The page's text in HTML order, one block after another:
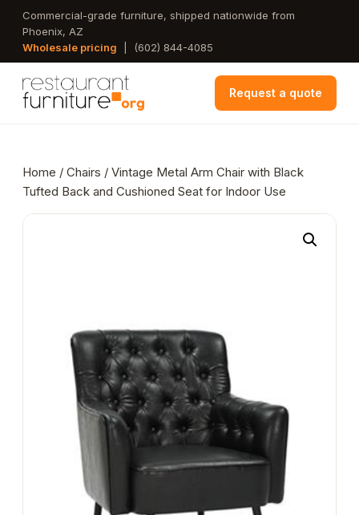
Skip
main
Commercial-grade furniture, shipped nationwide from
Phoenix, AZ
Wholesale pricing
(602) 844-4085
Request a quote
Home / Chairs / Vintage Metal Arm Chair with Black
Tufted Back and Cushioned Seat for Indoor Use